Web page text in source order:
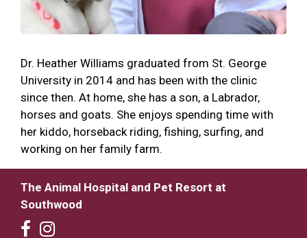
Dr. Heather Williams graduated from St. George
University in 2014 and has been with the clinic
since then. At home, she has a son, a Labrador,
horses and goats. She enjoys spending time with
her kiddo, horseback riding, fishing, surfing, and
working on her family farm.
The Animal Hospital and Pet Resort at
Southwood